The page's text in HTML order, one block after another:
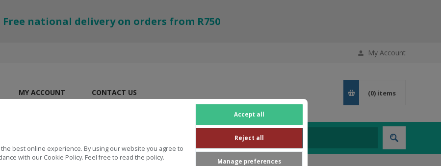
best online experience. By using our website you agree to
with our Cookie Policy. Feel free to read the policy.
Accept all
Reject all
Manage preferences
Free national delivery on orders from R750
My Account
MY ACCOUNT CONTACT US (0) items